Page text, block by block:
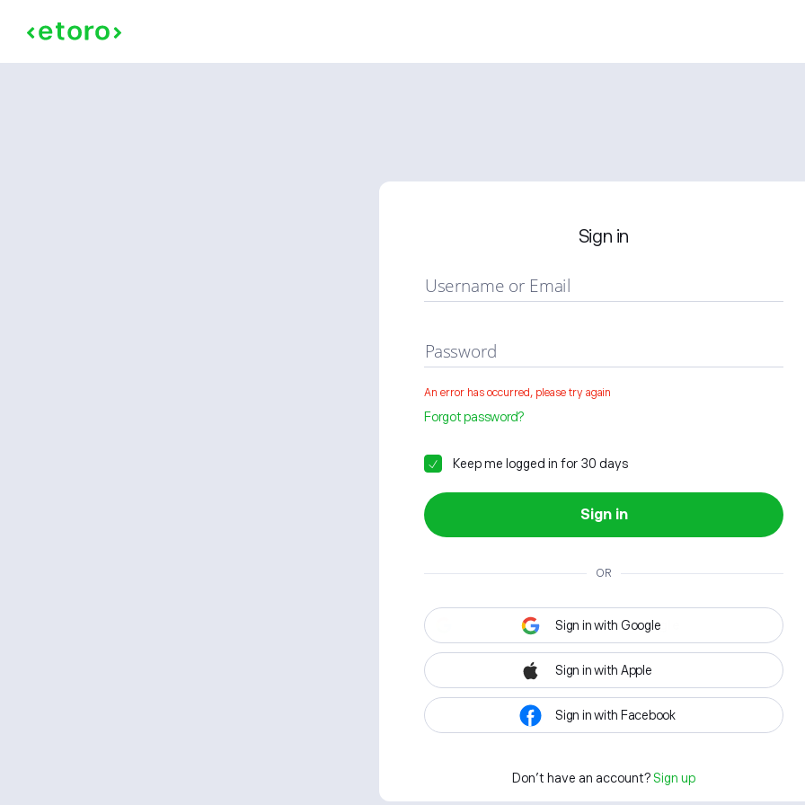
Sign in
Username or Email
Password
An error has occurred, please try again
Forgot password?
Keep me logged in for 30 days
Sign in
OR
Sign in with Google
Sign in with Apple
Sign in with Facebook
Don't have an account? Sign up